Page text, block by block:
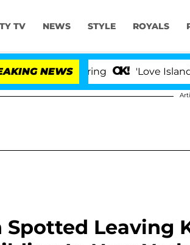
TV NEWS STYLE ROYALS
NEWS 'Love Island USA'
Spotted Leaving